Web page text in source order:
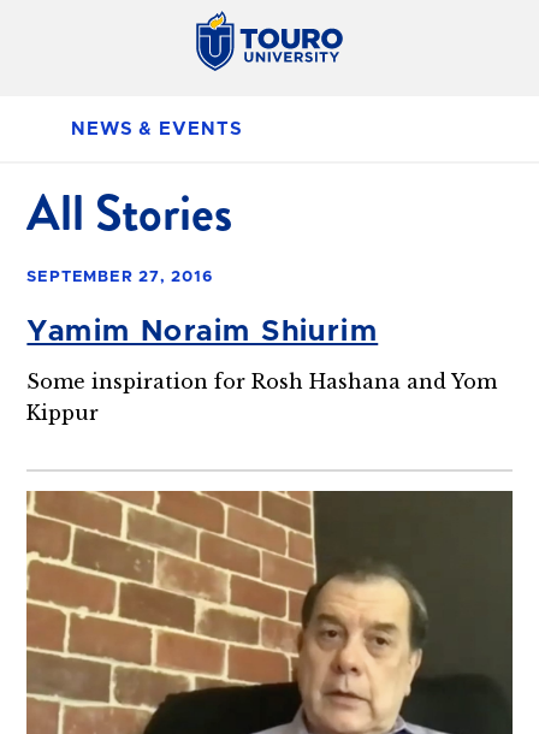
NEWS & EVENTS
All Stories
SEPTEMBER 27, 2016
Yamim Noraim Shiurim
Some inspiration for Rosh Hashana and Yom
Kippur